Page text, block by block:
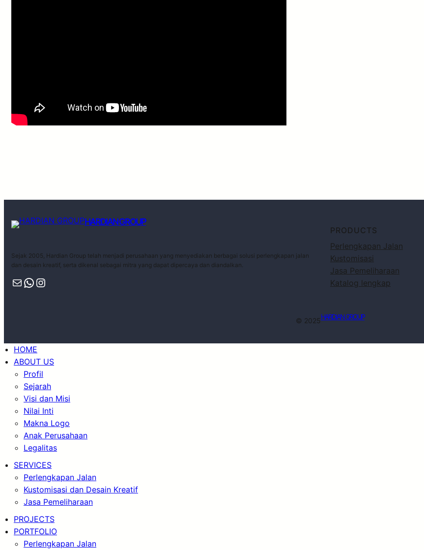
HARDIAN GROUP
Sejak 2005, Hardian Group telah menjadi perusahaan yang menyediakan berbagai solusi perlengkapan jalan
dan desain kreatif, serta dikenal sebagai mitra yang dapat dipercaya dan diandalkan.
PRODUCTS
Perlengkapan Jalan
Kustomisasi
Jasa Pemeliharaan
Katalog lengkap
© 2025HARDIAN GROUP
HOME
ABOUT US
Profil
Sejarah
Visi dan Misi
Nilai Inti
Makna Logo
Anak Perusahaan
Legalitas
SERVICES
Perlengkapan Jalan
Kustomisasi dan Desain Kreatif
Jasa Pemeliharaan
PROJECTS
PORTFOLIO
Perlengkapan Jalan